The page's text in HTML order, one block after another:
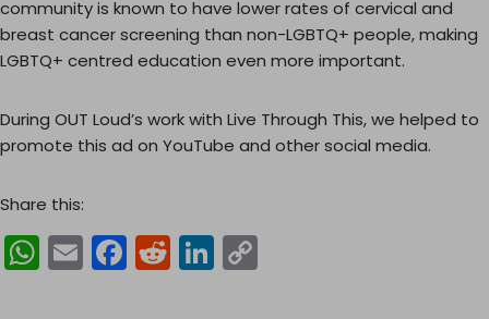
community is known to have lower rates of cervical and
breast cancer screening than non-LGBTQ+ people, making
LGBTQ+ centred education even more important.
During OUT Loud’s work with Live Through This, we helped to
promote this ad on YouTube and other social media.
Share this:
W
h
E
m
F
a
R
e
Li
n